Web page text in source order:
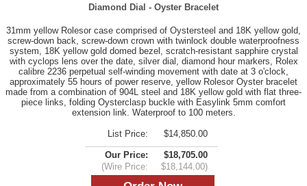
Diamond Dial - Oyster Bracelet
31mm yellow Rolesor case comprised of Oystersteel and 18K yellow gold,
screw-down back, screw-down crown with twinlock double waterproofness
system, 18K yellow gold domed bezel, scratch-resistant sapphire crystal
with cyclops lens over the date, silver dial, diamond hour markers, Rolex
calibre 2236 perpetual self-winding movement with date at 3 o'clock,
approximately 55 hours of power reserve, yellow Rolesor Oyster bracelet
made from a combination of 904L steel and 18K yellow gold with flat three-
piece links, folding Oysterclasp buckle with Easylink 5mm comfort
extension link. Waterproof to 100 meters.
List Price: $14,850.00
Our Price:
$18,705.00
(Wire Price:
$18,144.00)